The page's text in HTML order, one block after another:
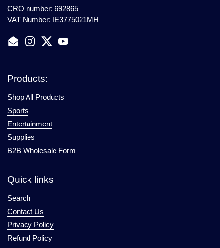
CRO number: 692865
VAT Number: IE3775021MH
EmailInstagram
TwitterYouTube
Products:
Shop All Products
Sports
Entertainment
Supplies
B2B Wholesale Form
Quick links
Search
Contact Us
Privacy Policy
Refund Policy